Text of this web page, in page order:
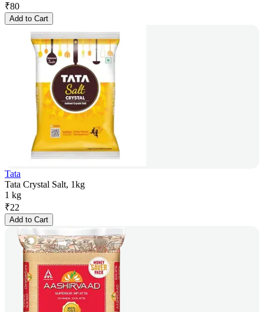
₹80
Add to Cart
Tata
Tata Crystal Salt, 1kg
1 kg
₹22
Add to Cart